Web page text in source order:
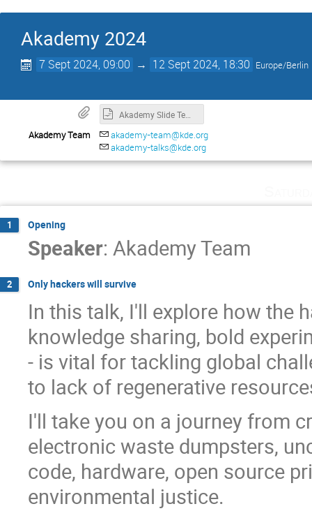
Akademy 2024
7 Sept 2024, 09:00 → 12 Sept 2024, 18:30 Europe/Berlin
Akademy Slide Template
Akademy Team
akademy-team@kde.org
akademy-talks@kde.org
1 Opening
Speaker: Akademy Team
2 Only hackers will survive
In this talk, I'll explore how the
knowledge sharing, bold
- is vital for tackling global
to lack of regenerative
I'll take you on a journey from
electronic waste dumpsters,
code, hardware, open source
environmental justice.